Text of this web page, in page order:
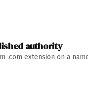
authority
.com extension on a